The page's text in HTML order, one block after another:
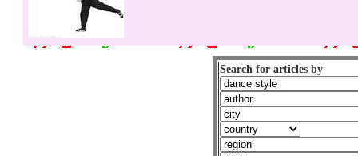
Search for articles by